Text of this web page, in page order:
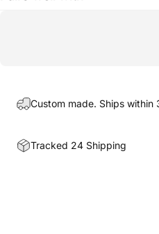
Custom made. Ships within
Tracked 24 Shipping